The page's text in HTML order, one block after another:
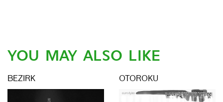
YOU MAY ALSO LIKE
BEZIRK OTOROKU